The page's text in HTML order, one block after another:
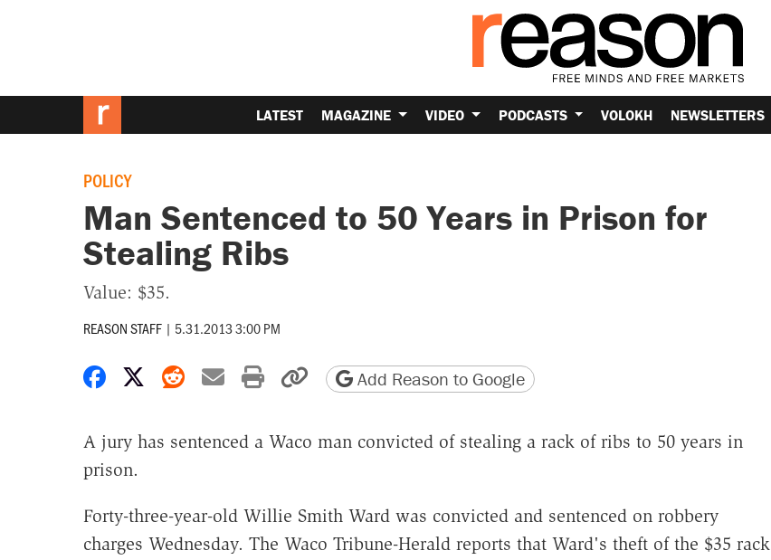
LATEST MAGAZINE VIDEO PODCASTS VOLOKH NEWSLETTERS
POLICY
Man Sentenced to 50 Years in Prison for
Stealing Ribs
Value: $35.
REASON STAFF | 5.31.2013 3:00 PM
Share on Facebook
Share on X
Share on Reddit
Share by email
Print friendly version
Copy page URL
Add Reason to Google
A jury has sentenced a Waco man convicted of stealing a rack of ribs to 50 years in
prison.
Forty-three-year-old Willie Smith Ward was convicted and sentenced on robbery
charges Wednesday. The Waco Tribune-Herald reports that Ward's theft of the $35 rack